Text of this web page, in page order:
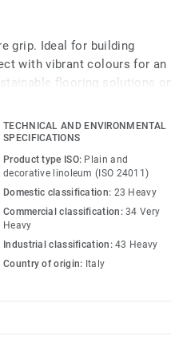
grip. Ideal for building
with vibrant colours for an
flooring solutions on
up to 97% of natural raw
surface protection for
cost-effective maintenance.
Veneto colours.
TECHNICAL AND ENVIRONMENTAL
SPECIFICATIONS
Product type ISO: Plain and
decorative linoleum (ISO 24011)
Domestic classification: 23 Heavy
Commercial classification:34 Very
Heavy
Industrial classification:43 Heavy
Country of origin: Italy